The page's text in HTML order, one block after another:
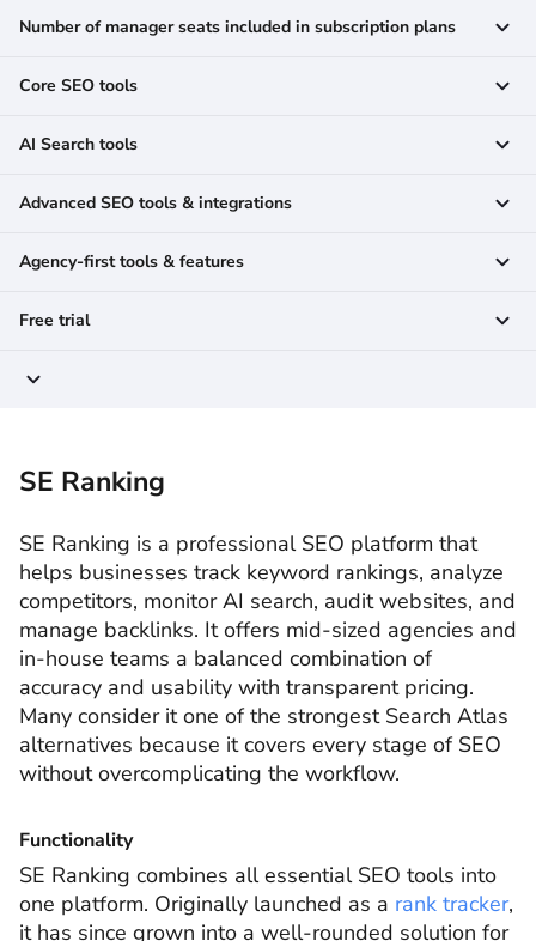
Number of manager seats included in subscription plans
Core SEO tools
AI Search tools
Advanced SEO tools & integrations
Agency-first tools & features
Free trial
SE Ranking
SE Ranking is a professional SEO platform that
helps businesses track keyword rankings, analyze
competitors, monitor AI search, audit websites, and
manage backlinks. It offers mid-sized agencies and
in-house teams a balanced combination of
accuracy and usability with transparent pricing.
Many consider it one of the strongest Search Atlas
alternatives because it covers every stage of SEO
without overcomplicating the workflow.
Functionality
SE Ranking combines all essential SEO tools into
one platform. Originally launched as a rank tracker,
it has since grown into a well-rounded solution for